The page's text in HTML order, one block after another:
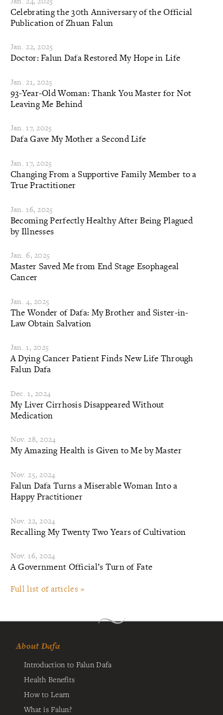
Celebrating the 30th Anniversary of the Official
Publication of Zhuan Falun
Jan. 22, 2025
Doctor: Falun Dafa Restored My Hope in Life
Jan. 21, 2025
93-Year-Old Woman: Thank You Master for Not
Leaving Me Behind
Jan. 17, 2025
Dafa Gave My Mother a Second Life
Jan. 17, 2025
Changing From a Supportive Family Member to a
True Practitioner
Jan. 16, 2025
Becoming Perfectly Healthy After Being Plagued
by Illnesses
Jan. 6, 2025
Master Saved Me from End Stage Esophageal
Cancer
Jan. 4, 2025
The Wonder of Dafa: My Brother and Sister-in-
Law Obtain Salvation
Jan. 1, 2025
A Dying Cancer Patient Finds New Life Through
Falun Dafa
Dec. 1, 2024
My Liver Cirrhosis Disappeared Without
Medication
Nov. 28, 2024
My Amazing Health is Given to Me by Master
Nov. 25, 2024
Falun Dafa Turns a Miserable Woman Into a
Happy Practitioner
Nov. 22, 2024
Recalling My Twenty Two Years of Cultivation
Nov. 16, 2024
A Government Official’s Turn of Fate
Full list of articles »
About Dafa
Introduction to Falun Dafa
Health Benefits
How to Learn
What is Falun?